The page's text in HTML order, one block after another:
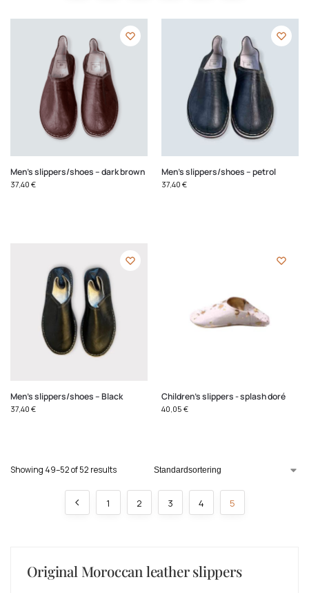
Men's slippers/shoes – dark brown
37,40 €
Men's slippers/shoes – petrol
37,40 €
Men's slippers/shoes – Black
37,40 €
Children's slippers - splash doré
40,05 €
Showing 49–52 of 52 results
1 2 3 4 5
Original Moroccan leather slippers